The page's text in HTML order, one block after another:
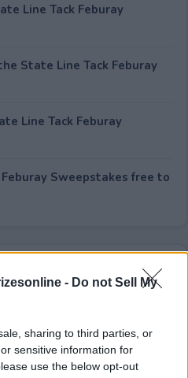
- Do not Sell My
sharing to third parties, or
sensitive information for
use the below opt-out
Line Tack Feburay
State Line Tack Feburay
Line Tack Feburay
Sweepstakes free to
User Rating: 0